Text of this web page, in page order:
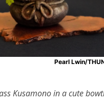
Pearl Lwin/
Kusamono in a cute